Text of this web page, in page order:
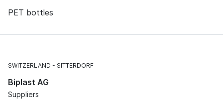
PET bottles
SWITZERLAND SITTERDORF
Biplast AG
Suppliers